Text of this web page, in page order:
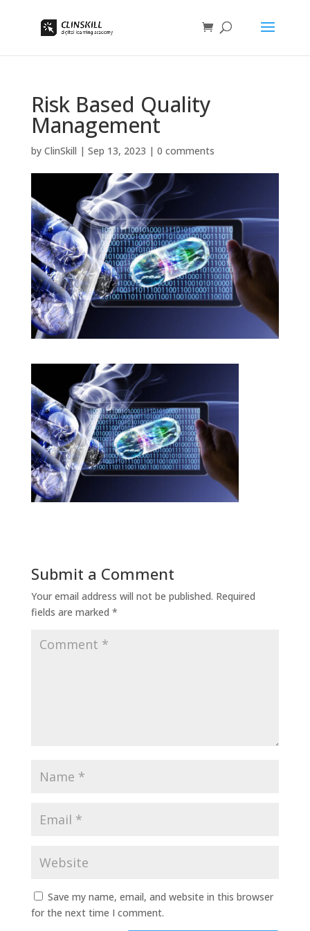
Risk Based Quality
Management
by ClinSkill | Sep 13, 2023 | 0 comments
Submit a Comment
Your email address will not be published. Required
fields are marked *
Save my name, email, and website in this browser
for the next time I comment.